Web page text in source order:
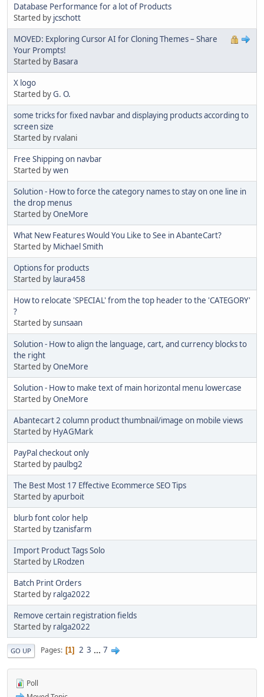
Database Performance for a lot of Products
Started by jcschott
MOVED: Exploring Cursor AI for Cloning Themes – Share
Your Prompts!
Started by Basara
X logo
Started byG. O.
some tricks for fixed navbar and displaying products according to
screen size
Started by rvalani
Free Shipping on navbar
Started bywen
Solution - How to force the category names to stay on one line in
the drop menus
Started byOneMore
What New Features Would You Like to See in AbanteCart?
Started by Michael Smith
Options for products
Started by laura458
How to relocate 'SPECIAL' from the top header to the 'CATEGORY'
?
Started bysunsaan
Solution - How to align the language, cart, and currency blocks to
the right
Started byOneMore
Solution - How to make text of main horizontal menu lowercase
Started byOneMore
Abantecart 2 column product thumbnail/image on mobile views
Started by HyAGMark
PayPal checkout only
Started by paulbg2
The Best Most 17 Effective Ecommerce SEO Tips
Started byapurboit
blurb font color help
Started bytzanisfarm
Import Product Tags Solo
Started by LRodzen
Batch Print Orders
Started by ralga2022
Remove certain registration fields
Started by ralga2022
GO UP Pages 1 2 3 ... 7
Poll